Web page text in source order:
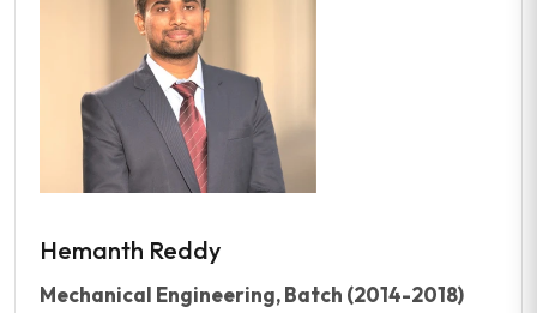
Hemanth Reddy
Mechanical Engineering, Batch (2014-2018)